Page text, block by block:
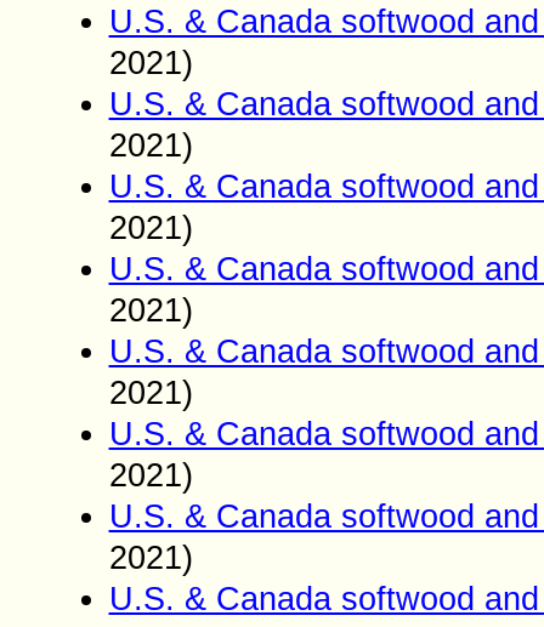
U.S. & Canada softwood
2021)
U.S. & Canada softwood
2021)
U.S. & Canada softwood
2021)
U.S. & Canada softwood
2021)
U.S. & Canada softwood
2021)
U.S. & Canada softwood
2021)
U.S. & Canada softwood
2021)
U.S. & Canada softwood